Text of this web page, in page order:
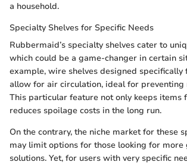
a household.
Specialty Shelves for Specific Needs
Rubbermaid’s specialty shelves cater to
which could be a game-changer in certain
example, wire shelves designed
allow for air circulation, ideal for
This particular feature not only keeps items
reduces spoilage costs in the long run.
On the contrary, the niche market for these
may limit options for those looking for more
solutions. Yet, for users with very specific